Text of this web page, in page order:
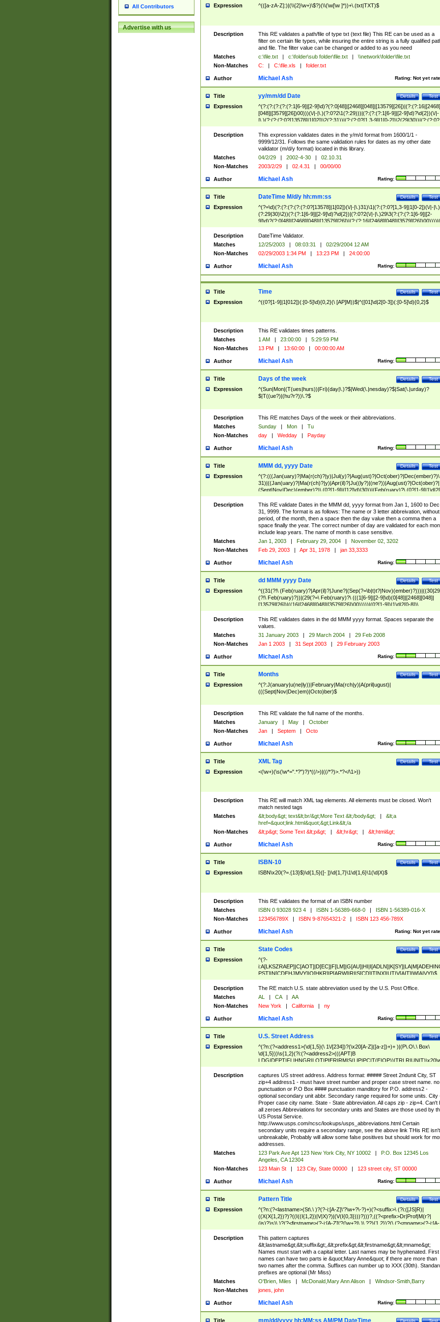
All Contributors
Advertise with us
Expression ^(([a-zA-Z]:)|(\\{2}\w+)\$?)(\\(\w[\w ]*))+\.(txt|TXT)$
Description
This RE validates a path/file of type txt (text file) This RE can be used as a
filter on certain file types, while insuring the entire string is a fully qualified
and file. The filter value can be changed or added to as you need
Matches
c:\file.txt | c:\folder\sub folder\file.txt |
\\network\folder\file.txt
Non-Matches
C: | C:\file.xls | folder.txt
Author Rating: Not yet
Michael Ash
Title Test
Details
yy/mm/dd Date
Expression
^(?:(?:(?:(?:(?:1[6-9]|[2-9]\d)?(?:0[48]|[2468][048]|[13579][26])|(?:(?:16|[2468]
[048]|[3579][26])00)))(\/|-|\.)(?:0?2\1(?:29)))|(?:(?:(?:1[6-9]|[2-9]\d)?\d{2})(\/|-
|\.)(?:(?:(?:0?[13578]|1[02])\2(?:31))|(?:(?:0?[1,3-9]|1[0-2])\2(29|30))|(?:(?:0?
[1-9])|(?:1[0-2]))\2(?:0?[1-9]|1\d|2[0-8]))))$
Description
This expression validates dates in the y/m/d format from 1600/1/1 -
9999/12/31. Follows the same validation rules for dates as my other date
validator (m/d/y format) located in this library.
Matches
04/2/29 | 2002-4-30 |
02.10.31
Non-Matches
2003/2/29 | 02.4.31 | 00/00/00
Author Rating:
Michael Ash
Title Test
Details
DateTime M/d/y hh:mm:ss
Expression
^(?=\d)(?:(?:(?:(?:(?:0?[13578]|1[02])(\/|-|\.)31)\1|(?:(?:0?[1,3-9]|1[0-2])(\/|-|\.)
(?:29|30)\2))(?:(?:1[6-9]|[2-9]\d)?\d{2})|(?:0?2(\/|-|\.)29\3(?:(?:(?:1[6-9]|[2-
(?:0?[1-9])|(?:1[0-2]))(\/|-|\.)(?:0?[1-9]|1\d|2[0-8])\4(?:(?:1[6-9]|[2-9]\d)?\d{2}))
($|\ (?=\d)))?(((0?[1-9]|1[012])(:[0-5]\d){0,2}(\ [AP]M))|([01]\d|2[0-3])(:[0-5]\d)
{1,2})?$
Description
DateTime Validator.
Matches
12/25/2003 | 08:03:31 |
02/29/2004 12 AM
Non-Matches
02/29/2003 1:34 PM | 13:23 PM | 24:00:00
Author Rating:
Michael Ash
Title Test
Details
Time
Expression ^((0?[1-9]|1[012])(:[0-5]\d){0,2}(\ [AP]M))$|^([01]\d|2[0-3])(:[0-5]\d){0,2}$
Description
This RE validates times patterns.
Matches
1 AM | 23:00:00 |
5:29:59 PM
Non-Matches
13 PM | 13:60:00 | 00:00:00 AM
Author Rating:
Michael Ash
Title Test
Details
Days of the week
Expression
^(Sun|Mon|(T(ues|hurs))|Fri)(day|\.)?$|Wed(\.|nesday)?$|Sat(\.|urday)?
$|T((ue?)|(hu?r?))\.?$
Description
This RE matches Days of the week or their abbreviations.
Matches
Sunday | Mon |
Tu
Non-Matches
day | Wedday | Payday
Author Rating:
Michael Ash
Title Test
Details
MMM dd, yyyy Date
Expression
^(?:(((Jan(uary)?|Ma(r(ch)?|y)|Jul(y)?|Aug(ust)?|Oct(ober)?|Dec(ember)?)\
31)|((Jan(uary)?|Ma(r(ch)?|y)|Apr(il)?|Ju((ly?)|(ne?))|Aug(ust)?|Oct(ober)?|
(Sept|Nov|Dec)(ember)?)\ (0?[1-9]|([12]\d)|30))|(Feb(ruary)?\ (0?[1-
8]|(29(?=,\ ((1[6-9]|[2-9]\d)(0[48]|[2468][048]|[13579][26])|((16|[2468][048]|
[3579][26])00)))))))\,\ ((1[6-9]|[2-9]\d)\d{2}))
Description
This RE validate Dates in the MMM dd, yyyy format from Jan 1, 1600 to Dec
31, 9999. The format is as follows: The name or 3 letter abbreivation,
period, of the month, then a space then the day value then a comma then a
space finally the year. The correct number of day are validated for each
include leap years. The name of month is case sensitive.
Matches
Jan 1, 2003 | February 29, 2004 |
November 02, 3202
Non-Matches
Feb 29, 2003 | Apr 31, 1978 | jan 33,3333
Author Rating:
Michael Ash
Title Test
Details
dd MMM yyyy Date
Expression
^((31(?!\
(?!\ Feb(ruary)?))|(29(?=\ Feb(ruary)?\ (((1[6-9]|[2-9]\d)(0[48]|[2468][048]|
[13579][26])|((16|[2468][048]|[3579][26])00)))))|(0?[1-9])|1\d|2[0-8])\
(Jan(uary)?|Feb(ruary)?|Ma(r(ch)?|y)|Apr(il)?|Ju((ly?)|(ne?))|Aug(ust)?
|Oct(ober)?|(Sep(?=\b|t)t?|Nov|Dec)(ember)?)\ ((1[6-9]|[2-9]\d)\d{2})$
Description
This RE validates dates in the dd MMM yyyy format. Spaces separate the
values.
Matches
31 January 2003 | 29 March 2004 |
29 Feb 2008
Non-Matches
Jan 1 2003 | 31 Sept 2003 | 29 February 2003
Author Rating:
Michael Ash
Title Test
Details
Months
Expression
^(?:J(anuary|u(ne|ly))|February|Ma(rch|y)|A(pril|ugust)|
(((Sept|Nov|Dec)em)|Octo)ber)$
Description
This RE validate the full name of the months.
Matches
January | May |
October
Non-Matches
Jan | Septem | Octo
Author Rating:
Michael Ash
Title Test
Details
XML Tag
Expression <(\w+)(\s(\w*=".*?")?)*((/>)|((/*?)>.*?</\1>))
Description
This RE will match XML tag elements. All elements must be closed. Won't
match nested tags
Matches
&lt;body&gt; text&lt;br/&gt;More Text &lt;/body&gt; |
&lt;a
href=&quot;link.html&quot;&gt;Link&lt;/a
Non-Matches
&lt;p&gt; Some Text &lt;p&gt; | &lt;hr&gt; | &lt;html&gt;
Author Rating:
Michael Ash
Title Test
Details
ISBN-10
Expression ISBN\x20(?=.{13}$)\d{1,5}([- ])\d{1,7}\1\d{1,6}\1(\d|X)$
Description
This RE validates the format of an ISBN number
Matches
ISBN 0 93028 923 4 | ISBN 1-56389-668-0 |
ISBN 1-56389-016-X
Non-Matches
123456789X | ISBN 9-87654321-2 | ISBN 123 456-789X
Author Rating: Not yet
Michael Ash
Title Test
Details
State Codes
Expression
^(?-
PST]|N[CDEHJMVY]|O[HKR]|P[ARW]|RI|S[CD]|T[NX]|UT|V[AIT]|W[AIVY])$
Description
The RE match U.S. state abbreviation used by the U.S. Post Office.
Matches
AL | CA |
AA
Non-Matches
New York | California | ny
Author Rating:
Michael Ash
Title Test
Details
U.S. Street Address
Expression
^(?n:(?<address1>(\d{1,5}(\ 1\/[234])?(\x20[A-Z]([a-z])+)+ )|(P\.O\.\ Box\
\d{1,5}))\s{1,2}(?i:(?<address2>(((APT|B
<city>[A-Z]([a-z])+(\.?)(\x20[A-Z]([a-z])+){0,2})\, \x20(?
<state>A[LKSZRAP]|C[AOT]|D[EC]|F[LM]|G[AU]|HI|I[ADL
N]|K[SY]|LA|M[ADEHINOPST]|N[CDEHJMVY]|O[HKR]|P[ARW]|RI|S[CD]
|T[NX]|UT|V[AIT]|W[AIVY])\x20(?<zipcode>(?!0{5})\d{5}(-\d {4})?))$
Description
captures US street address. Address format: ##### Street 2ndunit City, ST
zip+4 address1 - must have street number and proper case street name. no
punctuation or P.O Box #### punctuation manditory for P.O. address2 -
optional secondary unit abbr. Secondary range required for some units. City
Proper case city name. State - State abbreviation. All caps zip - zip+4. Can't
all zeroes Abbreviations for secondary units and States are those used by
US Postal Service.
http://www.usps.com/ncsc/lookups/usps_abbreviations.html Certain
secondary units require a secondary range, see the above link THis RE isn't
unbreakable, Probably will allow some false positives but should work for
addresses.
Matches
123 Park Ave Apt 123 New York City, NY 10002 |
P.O. Box 12345 Los
Angeles, CA 12304
Non-Matches
123 Main St | 123 City, State 00000 | 123 street city, ST 00000
Author Rating:
Michael Ash
Title Test
Details
Pattern Title
Expression
^(?n:(?<lastname>(St\.\ )?(?-i:[A-Z]\'?\w+?\-?)+)(?<suffix>\ (?i:([JS]R)|
((X(X{1,2})?)?((I((I{1,2})|V|X)?)|(V(I{0,3})))?)))?,((?<prefix>Dr|Prof|M(r?|
(is)?)s)\ )?(?<firstname>(?-i:[A-Z]\'?(\w+?|\.)\ ??){1,2})?(\ (?<mname>(?-i:[A-
Z])(\'?\w+?|\.))){0,2})$
Description
This pattern captures
&lt;lastname&gt;&lt;suffix&gt;,&lt;prefix&gt;&lt;firstname&gt;&lt;mname&gt;
Names must start with a capital letter. Last names may be hyphenated. First
names can have two parts ie &quot;Mary Anne&quot; if there are more than
two names after the comma. Suffixes can number up to XXX (30th).
prefixes are optional (Mr Miss)
Matches
O'Brien, Miles | McDonald,Mary Ann Alison |
Windsor-Smith,Barry
Non-Matches
jones, john
Author Rating:
Michael Ash
Title Test
Details
mm/dd/yyyy hh:MM:ss AM/PM DateTime